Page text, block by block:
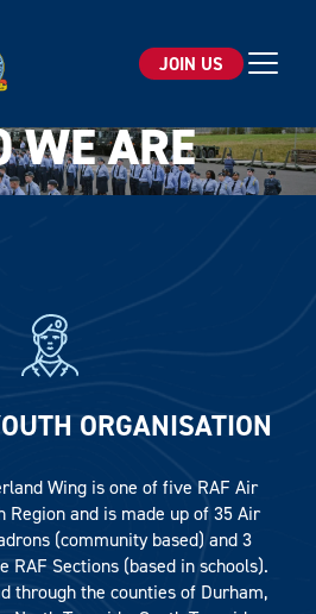
JOIN US
SIGN UP
you agree to thePrivacy Policy
by reCAPTCHA and the Google
andTerms of Serviceapply.
WE ARE
ORGANISATION
Wing is one of five RAF Air
Region and is made up of 35 Air
(community based) and 3
RAF Sections (based in schools).
through the counties of Durham,